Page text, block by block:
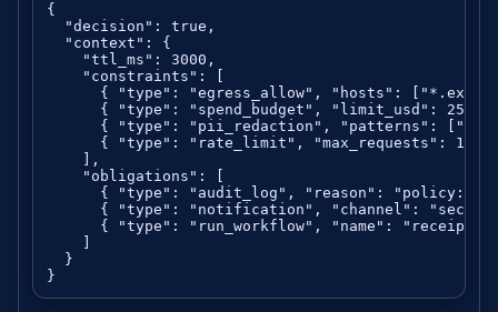
{
  "decision": true,
  "context": {
    "ttl_ms": 3000,
    "constraints": [
{ "type": "egress_allow", "hosts":
{ "type": "spend_budget", "limit_usd": 25,
{ "type": "pii_redaction", "patterns":
{ "type": "rate_limit", "max_requests":
    ],
    "obligations": [
{ "type": "audit_log", "reason":
{ "type": "notification", "channel":
{ "type": "run_workflow", "name":
  }